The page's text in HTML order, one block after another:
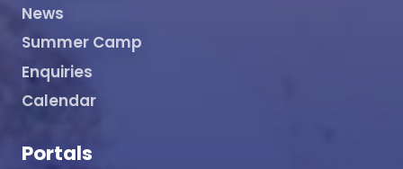
News
Summer Camp
Enquiries
Calendar
Portals